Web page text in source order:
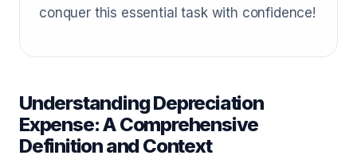
conquer this essential task with confidence!
Understanding Depreciation
Expense: A Comprehensive
Definition and Context